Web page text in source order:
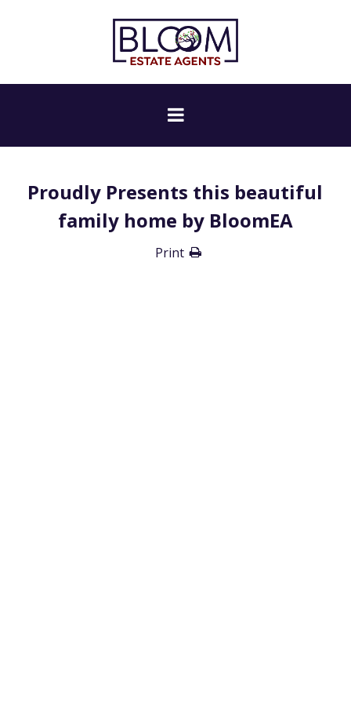
Proudly Presents this beautiful
family home by BloomEA
Print